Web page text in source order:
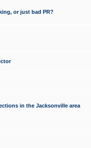
or just bad PR?
in the Jacksonville area